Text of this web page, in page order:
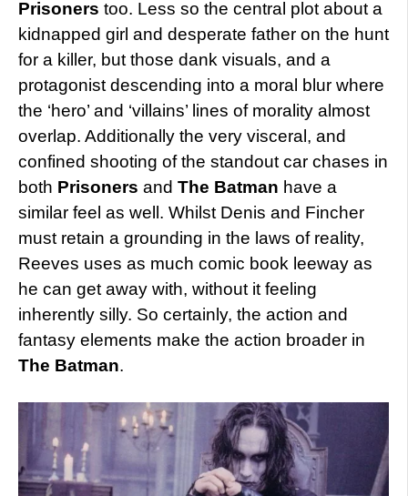
Prisoners too. Less so the central plot about a
kidnapped girl and desperate father on the hunt
for a killer, but those dank visuals, and a
protagonist descending into a moral blur where
the ‘hero’ and ‘villains’ lines of morality almost
overlap. Additionally the very visceral, and
confined shooting of the standout car chases in
both Prisoners and The Batman have a
similar feel as well. Whilst Denis and Fincher
must retain a grounding in the laws of reality,
Reeves uses as much comic book leeway as
he can get away with, without it feeling
inherently silly. So certainly, the action and
fantasy elements make the action broader in
The Batman.